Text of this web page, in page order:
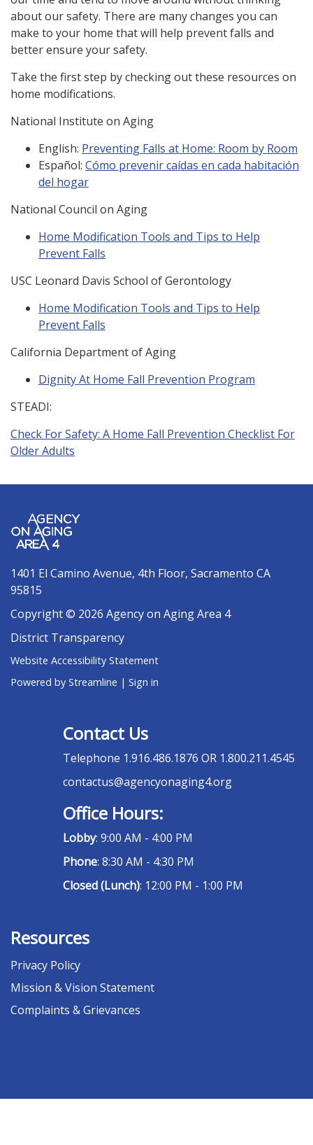
about our safety. There are many changes you can
make to your home that will help prevent falls and
better ensure your safety.
Take the first step by checking out these resources on
home modifications.
National Institute on Aging
English: Preventing Falls at Home: Room by Room
Español: Cómo prevenir caídas en cada habitación
del hogar
National Council on Aging
Home Modification Tools and Tips to Help
Prevent Falls
USC Leonard Davis School of Gerontology
Home Modification Tools and Tips to Help
Prevent Falls
California Department of Aging
Dignity At Home Fall Prevention Program
STEADI:
Check For Safety: A Home Fall Prevention Checklist For
Older Adults
1401 El Camino Avenue, 4th Floor, Sacramento CA
95815
Copyright © 2026 Agency on Aging Area 4
District Transparency
Website Accessibility Statement
Powered by Streamline | Sign in
Contact Us
Telephone 1.916.486.1876 OR 1.800.211.4545
contactus@agencyonaging4.org
Office Hours:
Lobby: 9:00 AM - 4:00 PM
Phone: 8:30 AM - 4:30 PM
Closed (Lunch): 12:00 PM - 1:00 PM
Resources
Privacy Policy
Mission & Vision Statement
Complaints & Grievances